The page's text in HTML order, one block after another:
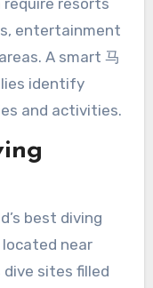
entertainment
A smart 马
identify
and activities.
best diving
near
sites filled